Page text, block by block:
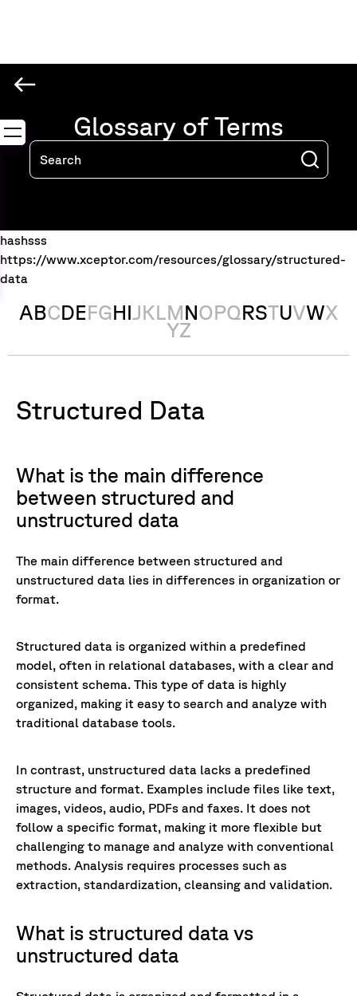
Glossary of Terms
hashsss
https://www.xceptor.com/resources/glossary/structured-
data
ABCDEFGHIJKLMNOPQRSTUVWX
YZ
Structured Data
What is the main difference
between structured and
unstructured data
The main difference between structured and
unstructured data lies in differences in organization or
format.
Structured data is organized within a predefined
model, often in relational databases, with a clear and
consistent schema. This type of data is highly
organized, making it easy to search and analyze with
traditional database tools.
In contrast, unstructured data lacks a predefined
structure and format. Examples include files like text,
images, videos, audio, PDFs and faxes. It does not
follow a specific format, making it more flexible but
challenging to manage and analyze with conventional
methods. Analysis requires processes such as
extraction, standardization, cleansing and validation.
What is structured data vs
unstructured data